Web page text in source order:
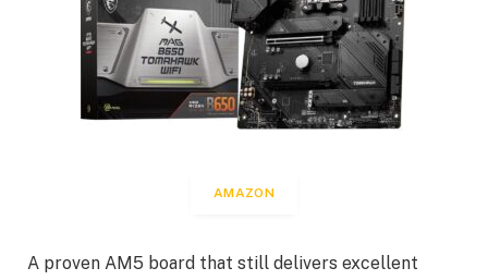
AMAZON
A proven AM5 board that still delivers excellent